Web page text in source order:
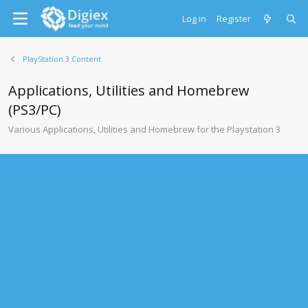
Log in Register
PlayStation 3 Content
Applications, Utilities and Homebrew
(PS3/PC)
Various Applications, Utilities and Homebrew for the Playstation 3